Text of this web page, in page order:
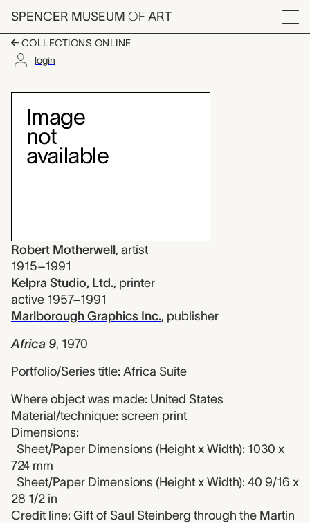
Skip to main content
SPENCER MUSEUM OF ART
Menu
COLLECTIONS ONLINE
login
Africa 9, Robert
Artwork Overview
Robert Motherwell, artist
1915–1991
Kelpra Studio, Ltd., printer
active 1957–1991
Marlborough Graphics Inc., publisher
Africa 9, 1970
Portfolio/Series title: Africa Suite
Where object was made: United States
Material/technique: screen print
Dimensions:
Sheet/Paper Dimensions (Height x Width): 1030 x
724 mm
Sheet/Paper Dimensions (Height x Width): 40 9/16 x
28 1/2 in
Credit line: Gift of Saul Steinberg through the Martin